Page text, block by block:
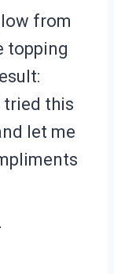
from
topping
this
let me